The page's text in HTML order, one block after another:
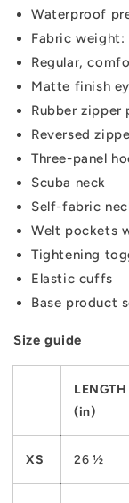
Waterproof
Fabric weight:
Regular,
Matte finish
Rubber zipper
Reversed
Three-panel
Scuba neck
Self-fabric
Welt pockets
Tightening
Elastic cuffs
Base product
Size guide
LENGTH
(in)
XS 26 ½